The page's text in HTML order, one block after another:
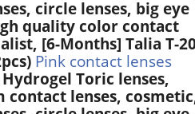
circle lenses, big eye
quality color contact
[6-Months] Talia T-
Pink contact lenses
Toric lenses,
contact lenses,